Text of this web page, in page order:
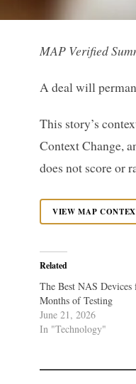
MAP Verified
A deal will
This story’s
Context Change,
does not score or
VIEW MAP
Related
The Best NAS
Months of Testing
June 21, 2026
In "Technology"